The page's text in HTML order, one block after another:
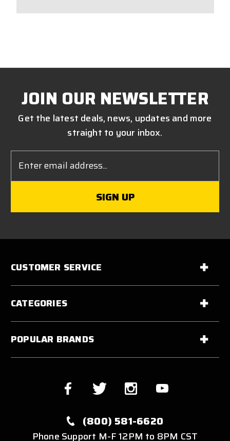
JOIN OUR NEWSLETTER
Get the latest deals, news, updates and more
straight to your inbox.
Address
CUSTOMER SERVICE
CATEGORIES
POPULAR BRANDS
(800) 581-6620
Phone Support M-F 12PM to 8PM CST